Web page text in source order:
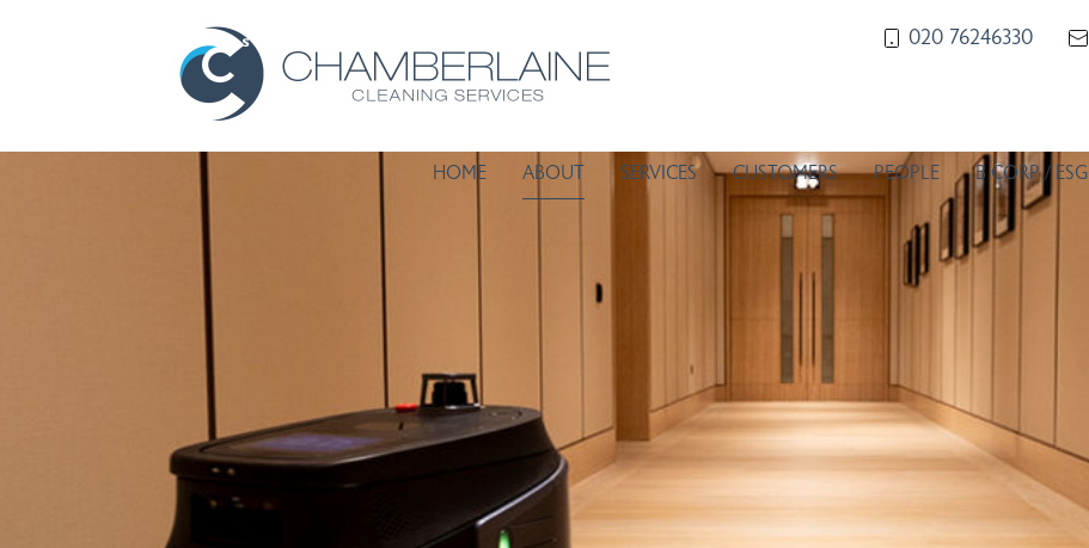
020 76246330
HOME ABOUT SERVICES CUSTOMERS PEOPLE B CORP / ESG